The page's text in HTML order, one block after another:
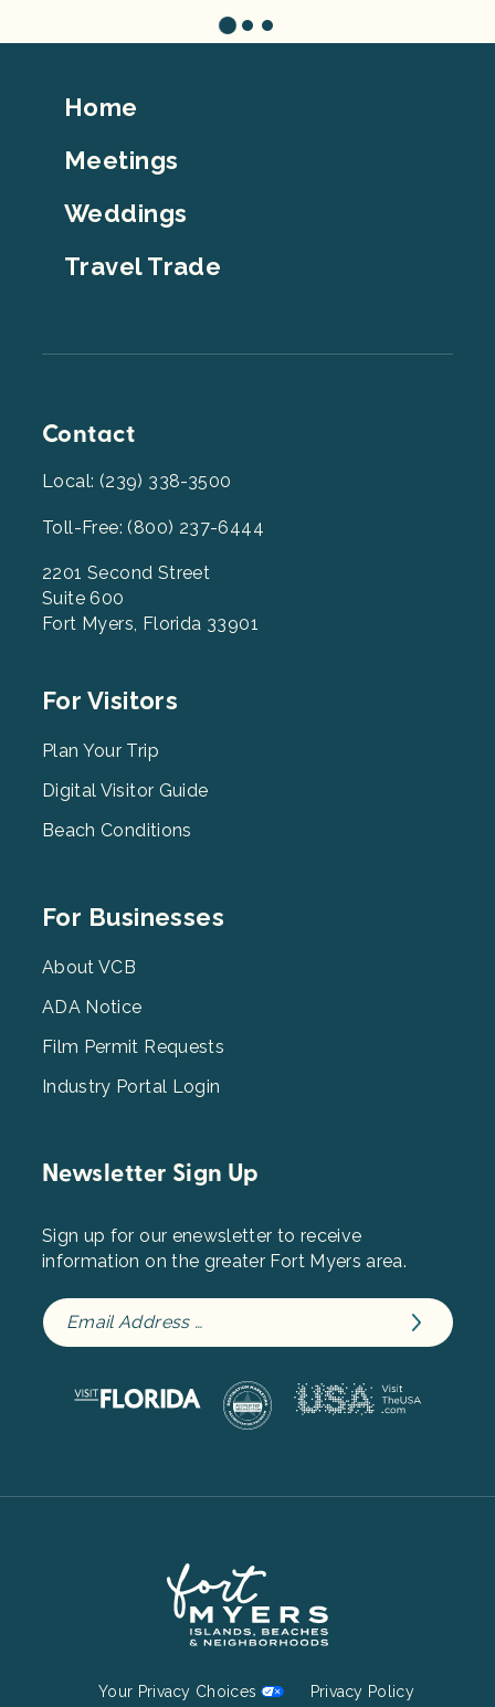
Footer
Home
Meetings
Weddings
Travel Trade
Contact
Local: (239) 338-3500
Toll-Free: (800) 237-6444
2201 Second Street
Suite 600
Fort Myers, Florida 33901
Footer
2
For Visitors
Plan Your Trip
Digital Visitor Guide
Beach Conditions
Footer
3
For Businesses
About VCB
ADA Notice
Film Permit Requests
Industry Portal Login
Newsletter Sign Up
Sign up for our enewsletter to receive
information on the greater Fort Myers area.
Your Privacy Choices
Privacy Policy